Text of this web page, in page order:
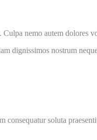
nemo autem
dignissimos nostrum
consequatur soluta